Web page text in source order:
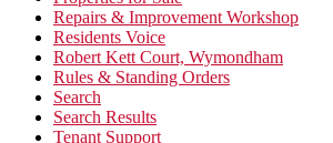
Repairs & Improvement Workshop
Residents Voice
Robert Kett Court, Wymondham
Rules & Standing Orders
Search
Search Results
Tenant Support